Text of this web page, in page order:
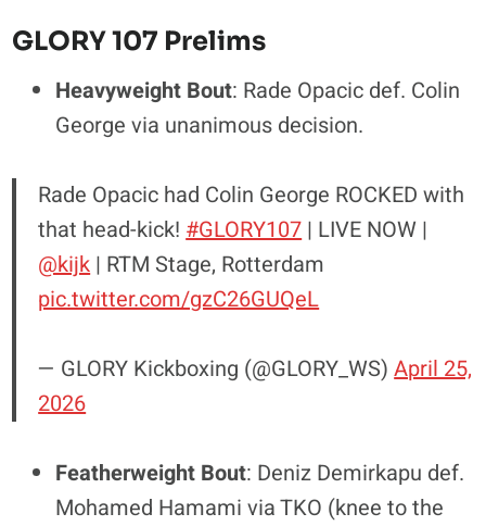
GLORY 107 Prelims
Heavyweight Bout: Rade Opacic def. Colin
George via unanimous decision.
Rade Opacic had Colin George ROCKED with
that head-kick!#GLORY107| LIVE NOW |
@kijk| RTM Stage, Rotterdam
pic.twitter.com/gzC26GUQeL
— GLORY Kickboxing (@GLORY_WS)April 25,
2026
Featherweight Bout: Deniz Demirkapu def.
Mohamed Hamami via TKO (knee to the